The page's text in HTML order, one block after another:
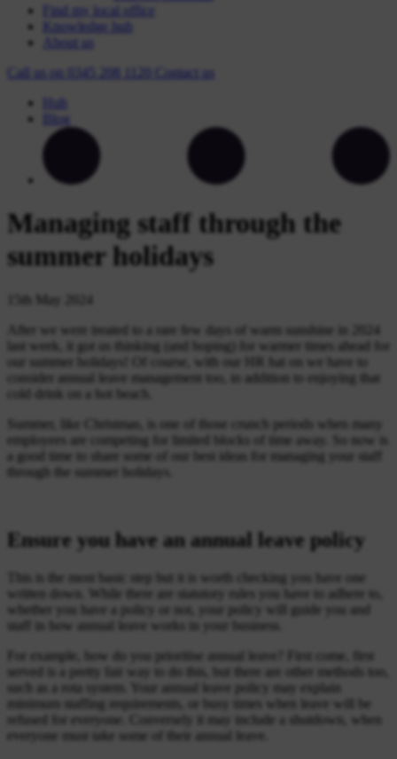
Find my local office
Knowledge hub
About us
Call us on
Contact
us
Hub
Blog
Managing staff through the
summer holidays
15th May 2024
After we were treated to a rare few days of warm sunshine in 2024
last week, it got us thinking (and hoping) for warmer times ahead for
our summer holidays! Of course, with our HR hat on we have to
consider annual leave management too, in addition to enjoying that
cold drink on a hot beach.
Summer, like Christmas, is one of those crunch periods when many
employees are competing for limited blocks of time away. So now is
a good time to share some of our best ideas for managing your staff
through the summer holidays.
Ensure you have an annual leave policy
This is the most basic step but it is worth checking you have one
written down. While there are statutory rules you have to adhere to,
whether you have a policy or not, your policy will guide you and
staff in how annual leave works in your business.
For example, how do you prioritise annual leave? First come, first
served is a pretty fair way to do this, but there are other methods too,
such as a rota system. Your annual leave policy may explain
minimum staffing requirements, or busy times when leave will be
refused for everyone. Conversely it may include a shutdown, when
everyone must take some of their annual leave.